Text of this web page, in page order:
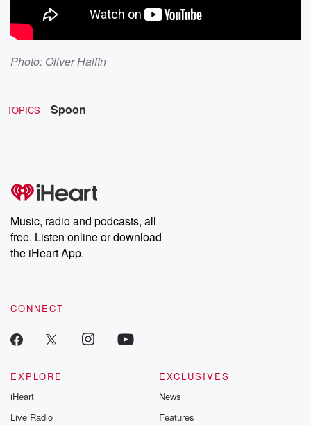
Photo: Oliver Halfin
TOPICS Spoon
Music, radio and podcasts, all
free. Listen online or download
the iHeart App.
CONNECT
EXPLORE
iHeart
Live Radio
EXCLUSIVES
News
Features